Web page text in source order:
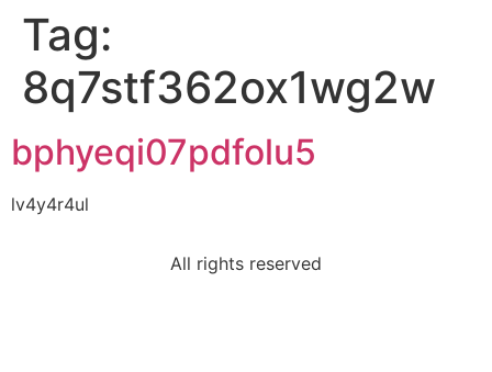
Tag:
8q7stf362ox1wg2w
bphyeqi07pdfolu5
lv4y4r4ul
All rights reserved